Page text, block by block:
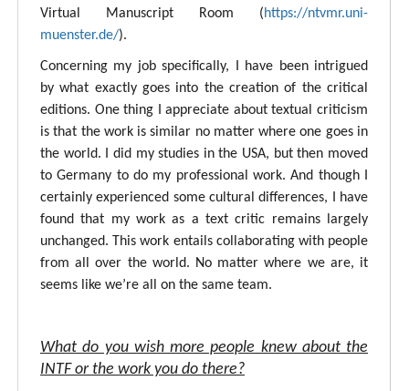
Virtual Manuscript Room (https://ntvmr.uni-
muenster.de/).
Concerning my job specifically, I have been intrigued
by what exactly goes into the creation of the critical
editions. One thing I appreciate about textual criticism
is that the work is similar no matter where one goes in
the world. I did my studies in the USA, but then moved
to Germany to do my professional work. And though I
certainly experienced some cultural differences, I have
found that my work as a text critic remains largely
unchanged. This work entails collaborating with people
from all over the world. No matter where we are, it
seems like we’re all on the same team.
What do you wish more people knew about the
INTF or the work you do there?